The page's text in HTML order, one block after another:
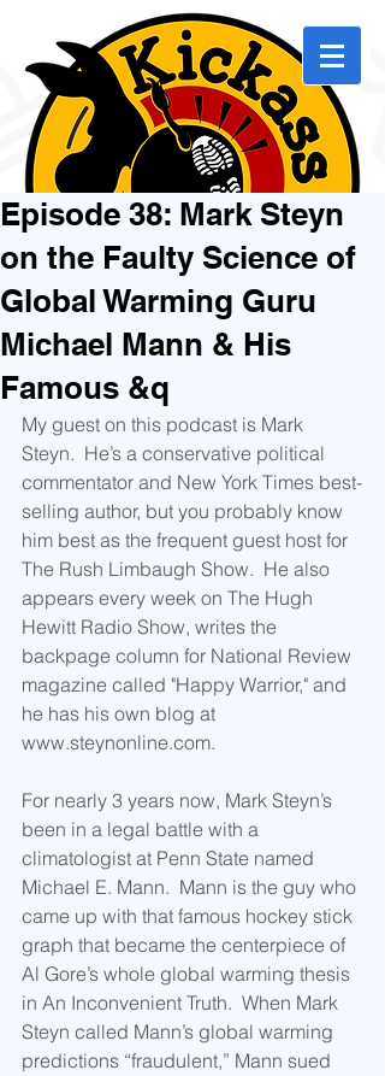
Episode 38: Mark Steyn
on the Faulty Science of
Global Warming Guru
Michael Mann & His
Famous &q
My guest on this podcast is Mark
Steyn.  He’s a conservative political
commentator and New York Times best-
selling author, but you probably know
him best as the frequent guest host for
The Rush Limbaugh Show.  He also
appears every week on The Hugh
Hewitt Radio Show, writes the
backpage column for National Review
magazine called "Happy Warrior," and
he has his own blog at
www.steynonline.com.
For nearly 3 years now, Mark Steyn’s
been in a legal battle with a
climatologist at Penn State named
Michael E. Mann.  Mann is the guy who
came up with that famous hockey stick
graph that became the centerpiece of
Al Gore’s whole global warming thesis
in An Inconvenient Truth.  When Mark
Steyn called Mann’s global warming
predictions “fraudulent,” Mann sued